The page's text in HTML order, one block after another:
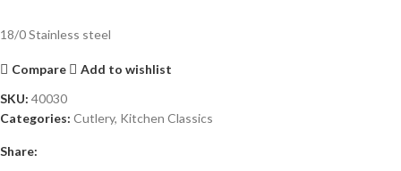
18/0 Stainless steel
Compare
Add to wishlist
SKU: 40030
Categories: Cutlery, Kitchen Classics
Share: